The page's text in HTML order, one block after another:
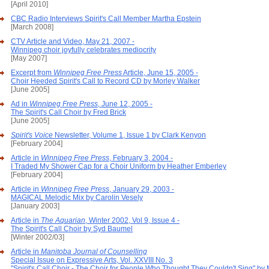
[April 2010]
CBC Radio Interviews Spirit's Call Member Martha Epstein
[March 2008]
CTV Article and Video, May 21, 2007 -
Winnipeg choir joyfully celebrates mediocrity
[May 2007]
Excerpt from Winnipeg Free PressArticle, June 15, 2005 -
Choir Heeded Spirit's Call to Record CD by Morley Walker
[June 2005]
Ad in Winnipeg Free Press, June 12, 2005 -
The Spirit's Call Choir by Fred Brick
[June 2005]
Spirit's Voice Newsletter, Volume 1, Issue 1 by Clark Kenyon
[February 2004]
Article in Winnipeg Free Press, February 3, 2004 -
I Traded My Shower Cap for a Choir Uniform by Heather Emberley
[February 2004]
Article in Winnipeg Free Press, January 29, 2003 -
MAGICAL Melodic Mix by Carolin Vesely
[January 2003]
Article in The Aquarian, Winter 2002, Vol 9, Issue 4 -
The Spirit's Call Choir by Syd Baumel
[Winter 2002/03]
Article in Manitoba Journal of Counselling
Special Issue on Expressive Arts, Vol. XXVIII No. 3